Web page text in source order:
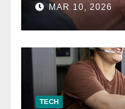
MAR 10, 2026
TECH